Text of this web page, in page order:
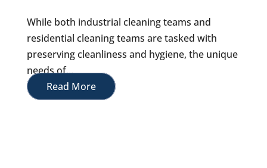
While both industrial cleaning teams and
residential cleaning teams are tasked with
preserving cleanliness and hygiene, the unique
needs of...
Read More